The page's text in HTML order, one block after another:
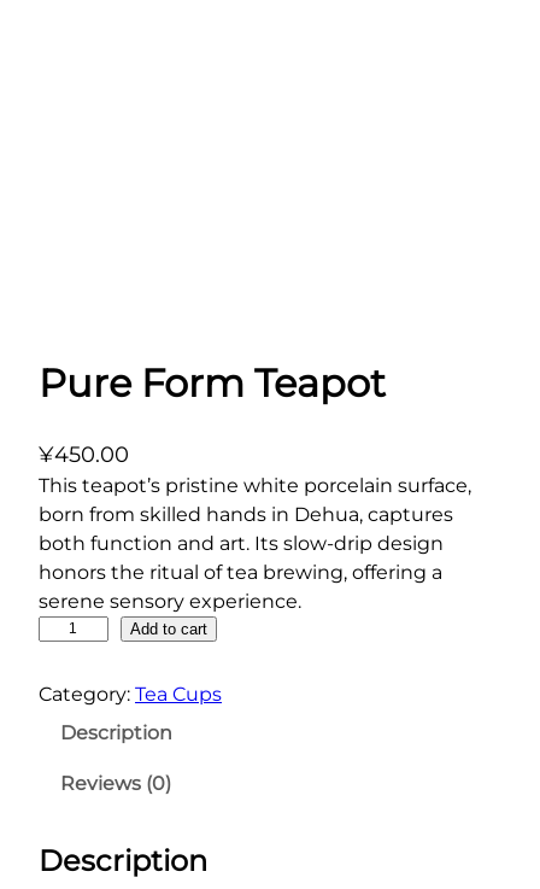
Pure Form Teapot
¥450.00
This teapot’s pristine white porcelain surface,
born from skilled hands in Dehua, captures
both function and art. Its slow-drip design
honors the ritual of tea brewing, offering a
serene sensory experience.
r
T
Add to cart
Category: Tea Cups
Description
Reviews (0)
Description